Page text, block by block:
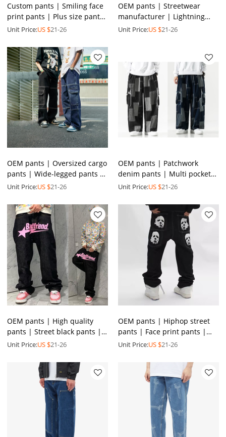
Custom pants | Smiling face
print pants | Plus size pants
| Blue denim pants |
Unit Price:US $21-26
OEM pants | Streetwear
manufacturer | Lightning
print pants | Men's denim
Unit Price:US $21-26
OEM pants | Oversized cargo
pants | Wide-legged pants |
Men's denim pants | Street
Unit Price:US $21-26
OEM pants | Patchwork
denim pants | Multi pockets
pants | Street cargo pants |
Unit Price:US $21-26
OEM pants | High quality
pants | Street black pants |
Screen print pants | Men's
Unit Price:US $21-26
OEM pants | Hiphop street
pants | Face print pants |
Men's denim pants |
Unit Price:US $21-26